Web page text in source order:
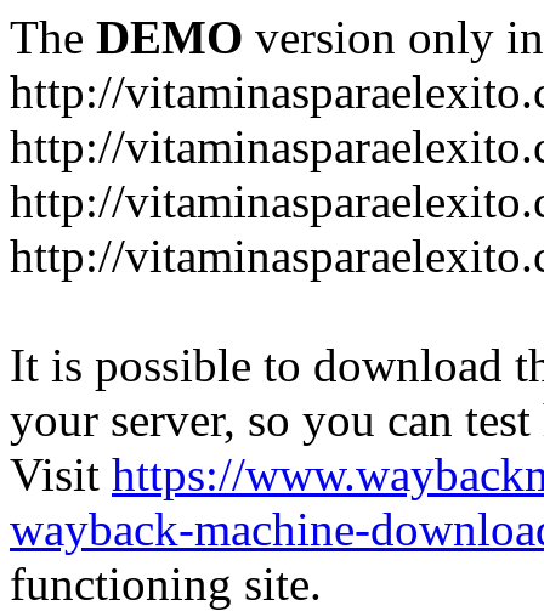
The DEMO version only
http://
http://
http://
http://
It is possible to download
your server, so you can
Visit https://
wayback-machine-
functioning site.